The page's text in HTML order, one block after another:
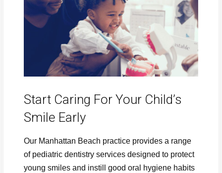
Start Caring For Your Child’s
Smile Early
Our Manhattan Beach practice provides a range
of pediatric dentistry services designed to protect
young smiles and instill good oral hygiene habits